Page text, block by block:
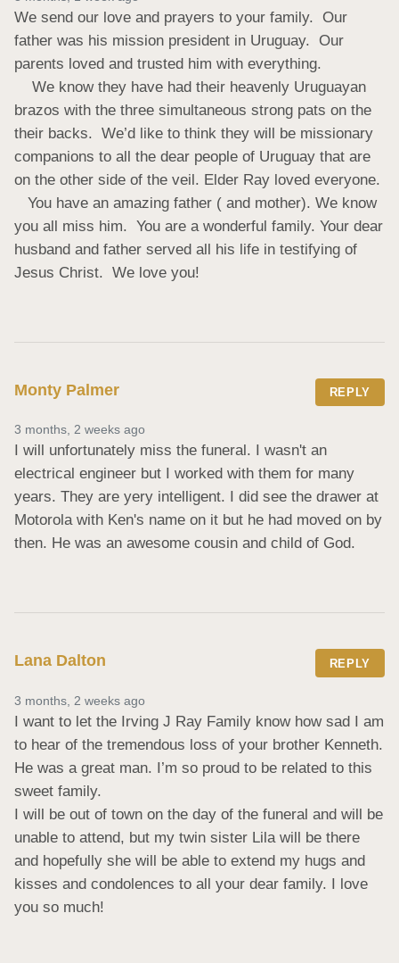
We send our love and prayers to your family.  Our
father was his mission president in Uruguay.  Our
parents loved and trusted him with everything.
brazos with the three simultaneous strong pats on the
their backs.  We’d like to think they will be missionary
companions to all the dear people of Uruguay that are
on the other side of the veil. Elder Ray loved everyone.
you all miss him.  You are a wonderful family. Your dear
husband and father served all his life in testifying of
Jesus Christ.  We love you!
Monty Palmer REPLY
3 months, 2 weeks ago
I will unfortunately miss the funeral. I wasn't an
electrical engineer but I worked with them for many
years. They are yery intelligent. I did see the drawer at
Motorola with Ken's name on it but he had moved on by
then. He was an awesome cousin and child of God.
Lana Dalton REPLY
3 months, 2 weeks ago
I want to let the Irving J Ray Family know how sad I am
to hear of the tremendous loss of your brother Kenneth.
He was a great man. I’m so proud to be related to this
sweet family.
I will be out of town on the day of the funeral and will be
unable to attend, but my twin sister Lila will be there
and hopefully she will be able to extend my hugs and
kisses and condolences to all your dear family. I love
you so much!